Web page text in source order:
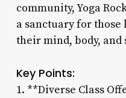
community, Yoga
a sanctuary for
their mind, body, and
Key Points:
1. **Diverse Class